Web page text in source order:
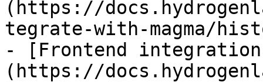
(https://
tegrate-with-magma/
- [Frontend
(https://